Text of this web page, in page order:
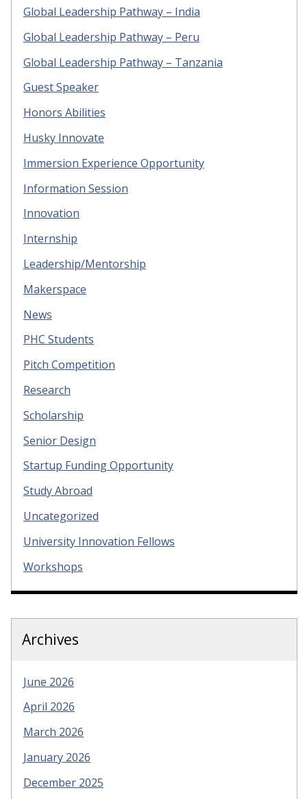
Global Leadership Pathway – India
Global Leadership Pathway – Peru
Global Leadership Pathway – Tanzania
Guest Speaker
Honors Abilities
Husky Innovate
Immersion Experience Opportunity
Information Session
Innovation
Internship
Leadership/Mentorship
Makerspace
News
PHC Students
Pitch Competition
Research
Scholarship
Senior Design
Startup Funding Opportunity
Study Abroad
Uncategorized
University Innovation Fellows
Workshops
Archives
June 2026
April 2026
March 2026
January 2026
December 2025